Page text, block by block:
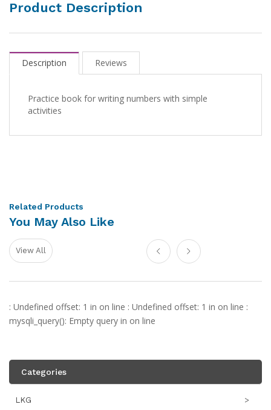
Product Description
Description Reviews
Practice book for writing numbers with simple
activities
Related Products
You May Also Like
View All
: Undefined offset: 1 in on line : Undefined offset: 1 in on line :
mysqli_query(): Empty query in on line
Categories
LKG >